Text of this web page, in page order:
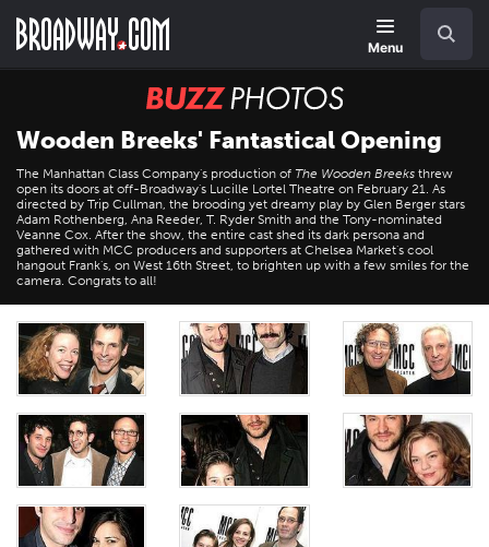
main
Menu
BUZZ
Photos
Wooden Breeks' Fantastical Opening
The Manhattan Class Company's production of The Wooden Breeks threw
open its doors at off-Broadway's Lucille Lortel Theatre on February 21. As
directed by Trip Cullman, the brooding yet dreamy play by Glen Berger stars
Adam Rothenberg, Ana Reeder, T. Ryder Smith and the Tony-nominated
Veanne Cox. After the show, the entire cast shed its dark persona and
gathered with MCC producers and supporters at Chelsea Market's cool
hangout Frank's, on West 16th Street, to brighten up with a few smiles for the
camera. Congrats to all!